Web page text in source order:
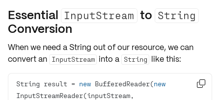
Essential InputStream to String
Conversion
When we need a String out of our resource, we can
convert an InputStream into a String like this:
String result = new BufferedReader(new
InputStreamReader(inputStream,
